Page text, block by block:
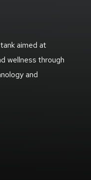
aimed at
wellness through
and